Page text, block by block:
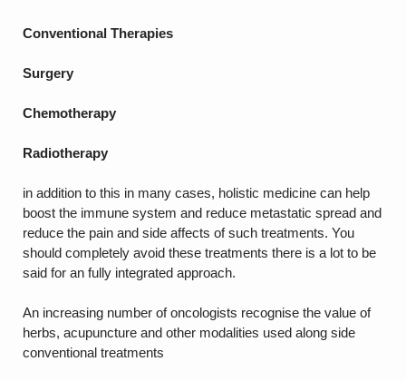
Conventional Therapies
Surgery
Chemotherapy
Radiotherapy
in addition to this in many cases, holistic medicine can help
boost the immune system and reduce metastatic spread and
reduce the pain and side affects of such treatments. You
should completely avoid these treatments there is a lot to be
said for an fully integrated approach.
An increasing number of oncologists recognise the value of
herbs, acupuncture and other modalities used along side
conventional treatments